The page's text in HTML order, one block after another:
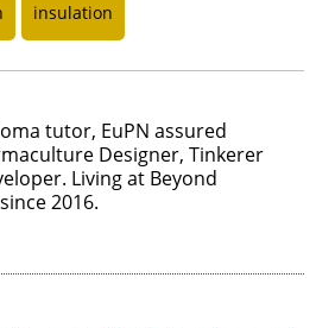
insulation
tutor, EuPN assured
Designer, Tinkerer
Living at Beyond
2016.